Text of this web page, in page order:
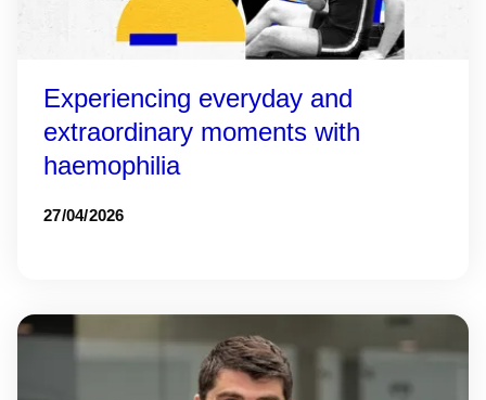
Experiencing everyday and
extraordinary moments with
haemophilia
27/04/2026